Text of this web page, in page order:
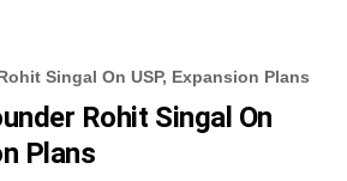
Singal On USP, Expansion Plans
Rohit Singal On
Plans